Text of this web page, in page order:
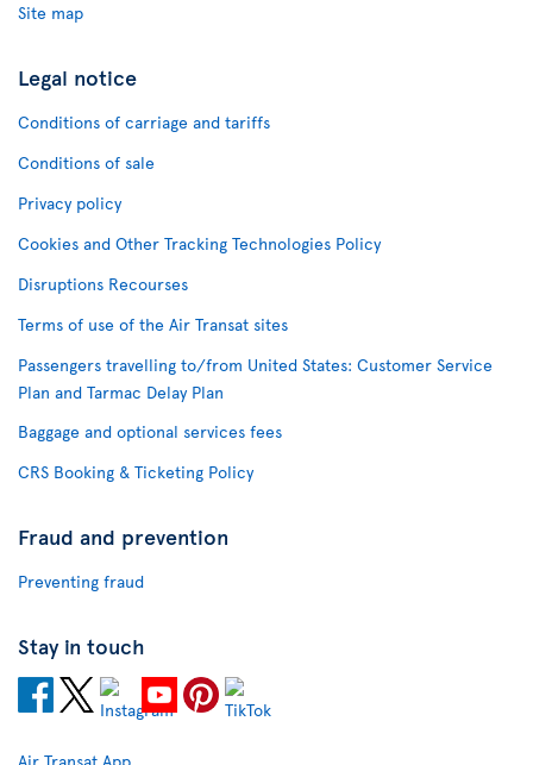
Site map
Legal notice
Conditions of carriage and tariffs
Conditions of sale
Privacy policy
Cookies and Other Tracking Technologies Policy
Disruptions Recourses
Terms of use of the Air Transat sites
Passengers travelling to/from United States: Customer Service
Plan and Tarmac Delay Plan
Baggage and optional services fees
CRS Booking & Ticketing Policy
Fraud and prevention
Preventing fraud
Stay in touch